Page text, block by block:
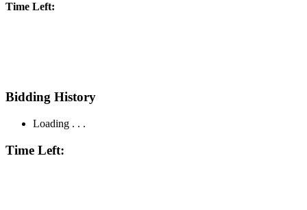
Time Left:
Bidding History
Loading . . .
Time Left: